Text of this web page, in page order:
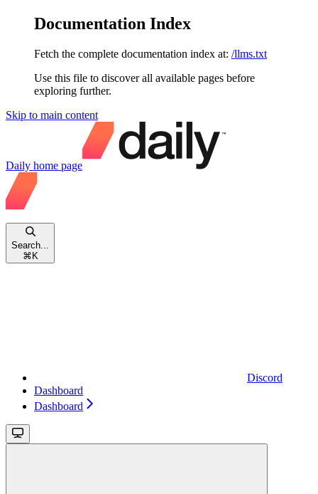
Documentation Index
Fetch the complete documentation index at: /llms.txt
Use this file to discover all available pages before
exploring further.
Skip to main content
Daily home page
Search...
⌘ K
Discord
Dashboard
Dashboard